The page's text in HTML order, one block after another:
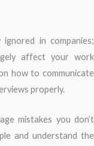
in companies;
affect your work
how to communicate
properly.
mistakes you don’t
and understand the